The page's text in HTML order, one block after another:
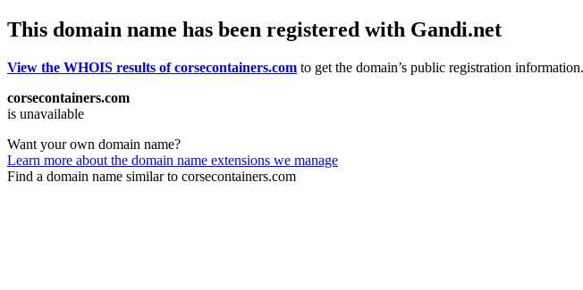
This domain name has been registered with Gandi.net
View the WHOIS results of corsecontainers.com to get the domain’s public registration information.
corsecontainers.com
is unavailable
Want your own domain name?
Learn more about the domain name extensions we manage
Find a domain name similar to corsecontainers.com